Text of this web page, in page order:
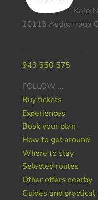
Kale
20115 Astigarraga
943 550 575
FOLLOW …
Buy tickets
Experiences
Book your plan
How to get around
Where to stay
Selected routes
Other offers nearby
Guides and